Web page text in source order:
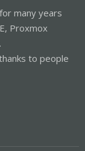
many years
Proxmox
to people